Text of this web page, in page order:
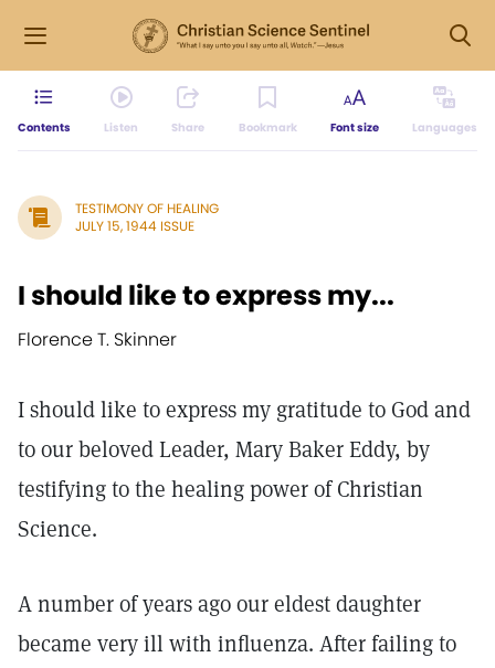
Contents Listen Share Bookmark Font size Languages
TESTIMONY OF HEALING
JULY 15, 1944 ISSUE
I should like to express my...
Florence T. Skinner
I should like to express my gratitude to God and
to our beloved Leader, Mary Baker Eddy, by
testifying to the healing power of Christian
Science.
A number of years ago our eldest daughter
became very ill with influenza. After failing to